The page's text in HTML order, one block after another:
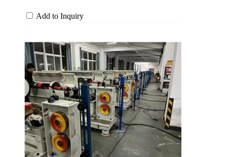
Add to Inquiry